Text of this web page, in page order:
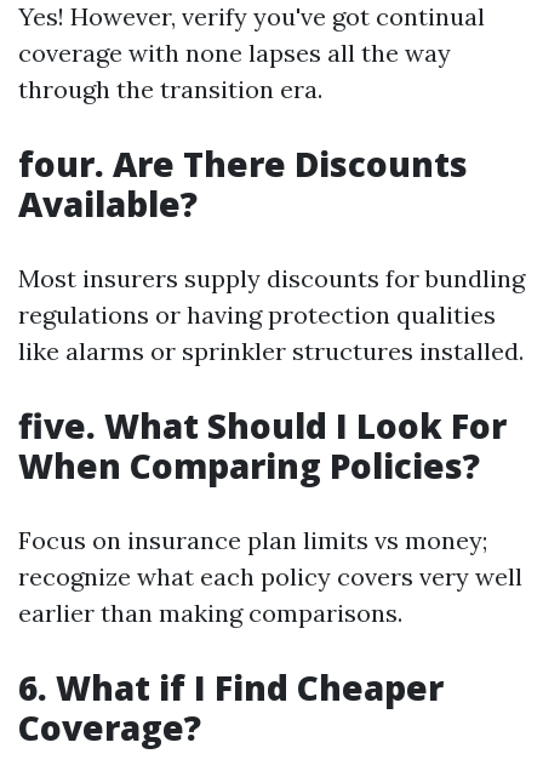
Yes! However, verify you've got continual
coverage with none lapses all the way
through the transition era.
four. Are There Discounts
Available?
Most insurers supply discounts for bundling
regulations or having protection qualities
like alarms or sprinkler structures installed.
five. What Should I Look For
When Comparing Policies?
Focus on insurance plan limits vs money;
recognize what each policy covers very well
earlier than making comparisons.
6. What if I Find Cheaper
Coverage?